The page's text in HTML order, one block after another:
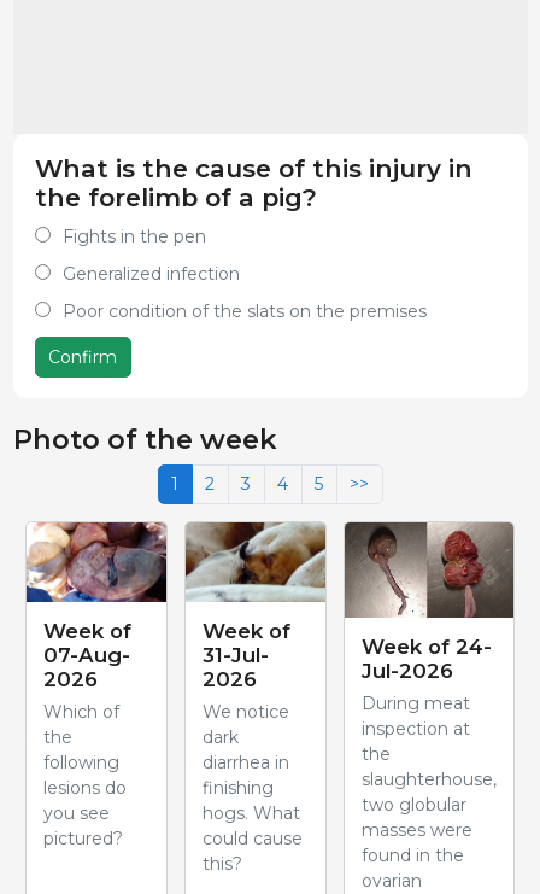
What is the cause of this injury in
the forelimb of a pig?
Fights in the pen
Generalized infection
Poor condition of the slats on the premises
Confirm
Photo of the week
1 2 3 4 5 >>
Week of
07-Aug-
2026
Which of
the
following
lesions do
you see
pictured?
Week of
31-Jul-
2026
We notice
dark
diarrhea in
finishing
hogs. What
could cause
this?
Week of 24-
Jul-2026
During meat
inspection at
the
slaughterhouse,
two globular
masses were
found in the
ovarian